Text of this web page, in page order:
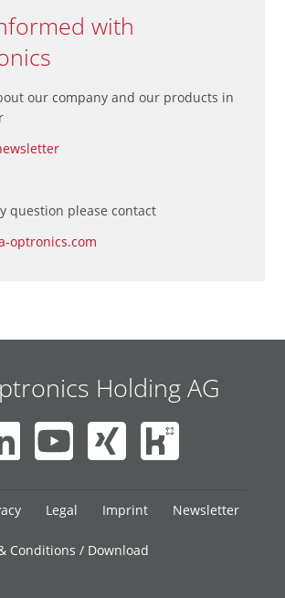
with
our company and our products in
question please contact
optronics.com
Holding AG
Legal Imprint Newsletter
Conditions / Download